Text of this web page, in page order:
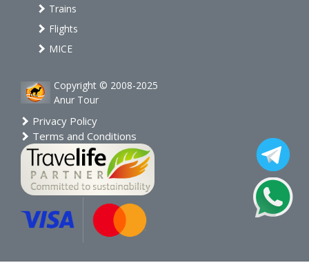
Trains
Flights
MICE
Copyright © 2008-2025
Anur Tour
Privacy Policy
Terms and Conditions